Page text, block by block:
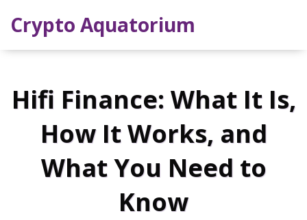
Crypto Aquatorium
Hifi Finance: What It Is,
How It Works, and
What You Need to
Know